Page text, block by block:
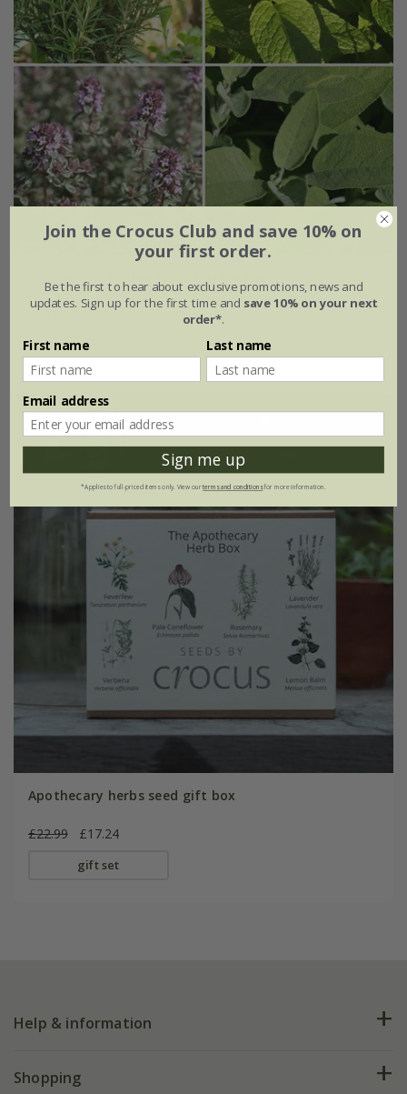
£24.99
4 × 9cm pots
25% off
Apothecary herbs seed gift box
£22.99 £17.24
gift set
Help & information
FAQs
Shopping
Join the Crocus Club and save 10% on
your first order.
Be the first to hear about exclusive promotions, news and
updates. Sign up for the first time and save 10% on your next
order*.
First name Last name
Email address
Sign me up
*Applies to full-priced items only. View ourterms and conditionsfor more information.